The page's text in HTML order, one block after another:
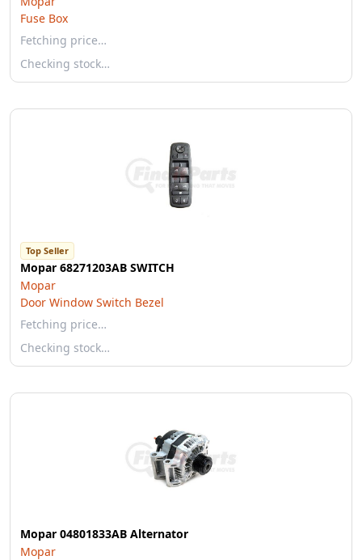
Fuse Box
Fetching price…
Checking stock…
Top Seller
Mopar 68271203AB SWITCH
Mopar
Door Window Switch Bezel
Fetching price…
Checking stock…
Mopar 04801833AB Alternator
Mopar